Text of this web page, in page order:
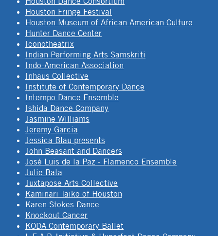
Houston Fringe Festival
Houston Museum of African American Culture
Hunter Dance Center
Iconotheatrix
Indian Performing Arts Samskriti
Indo-American Association
Inhaus Collective
Institute of Contemporary Dance
Intempo Dance Ensemble
Ishida Dance Company
Jasmine Williams
Jeremy Garcia
Jessica Blau presents
John Beasant and Dancers
José Luis de la Paz - Flamenco Ensemble
Julie Bata
Juxtapose Arts Collective
Kaminari Taiko of Houston
Karen Stokes Dance
Knockout Cancer
KODA Contemporary Ballet